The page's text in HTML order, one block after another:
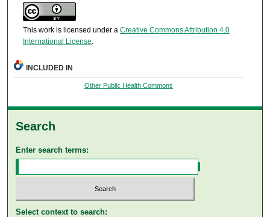
This work is licensed under a Creative Commons Attribution 4.0
International License.
INCLUDED IN
Other Public Health Commons
Search
Enter search terms:
Select context to search: